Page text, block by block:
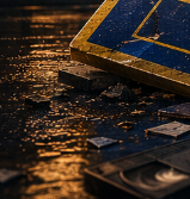
3 July 2026|Written